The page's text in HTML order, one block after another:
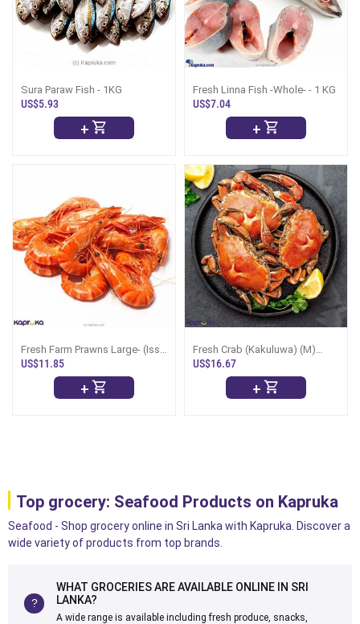
Sura Paraw Fish - 1KG
US$5.93
+
Fresh Linna Fish -Whole- - 1 KG
US$7.04
+
Fresh Farm Prawns Large- (Isso
) - 1Kg
US$11.85
+
Fresh Crab (Kakuluwa) (M)
-1Kg
US$16.67
+
Top grocery: Seafood Products on Kapruka
Seafood - Shop grocery online in Sri Lanka with Kapruka. Discover a
wide variety of products from top brands.
WHAT GROCERIES ARE AVAILABLE ONLINE IN SRI
LANKA?
A wide range is available including fresh produce, snacks,